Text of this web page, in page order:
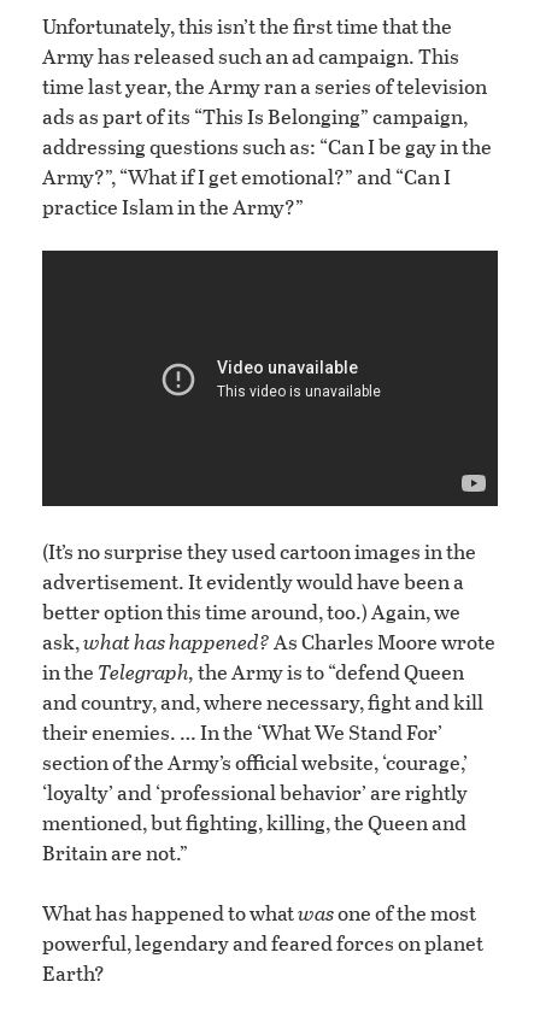
Unfortunately, this isn’t the first time that the
Army has released such an ad campaign. This
time last year, the Army ran a series of television
ads as part of its “This Is Belonging” campaign,
addressing questions such as: “Can I be gay in the
Army?”, “What if I get emotional?” and “Can I
practice Islam in the Army?”
(It’s no surprise they used cartoon images in the
advertisement. It evidently would have been a
better option this time around, too.) Again, we
ask,what has happened?As Charles Moore wrote
in the Telegraph,the Army is to “defend Queen
and country, and, where necessary, fight and kill
their enemies. … In the ‘What We Stand For’
section of the Army’s official website, ‘courage,’
‘loyalty’ and ‘professional behavior’ are rightly
mentioned, but fighting, killing, the Queen and
Britain are not.”
What has happened to whatwasone of the most
powerful, legendary and feared forces on planet
Earth?